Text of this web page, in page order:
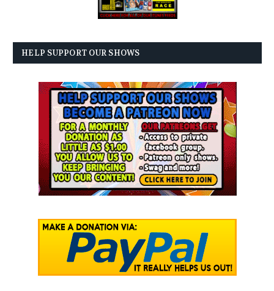
HELP SUPPORT OUR SHOWS